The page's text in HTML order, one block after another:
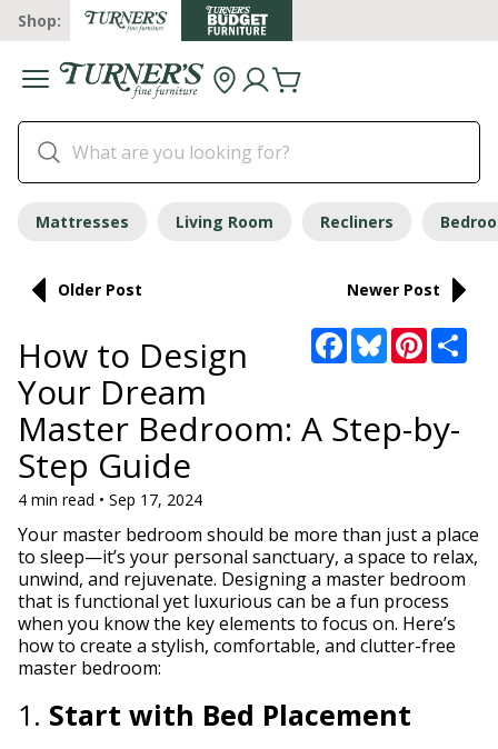
Shop:
Mattresses Living Room Recliners
Older Post Newer Post
Facebook
BlueskyPinterest
How to Design
Your Dream
Master Bedroom: A Step-by-
Step Guide
4 min read • Sep 17, 2024
Your master bedroom should be more than just a place
to sleep—it’s your personal sanctuary, a space to relax,
unwind, and rejuvenate. Designing a master bedroom
that is functional yet luxurious can be a fun process
when you know the key elements to focus on. Here’s
how to create a stylish, comfortable, and clutter-free
master bedroom:
1. Start with Bed Placement